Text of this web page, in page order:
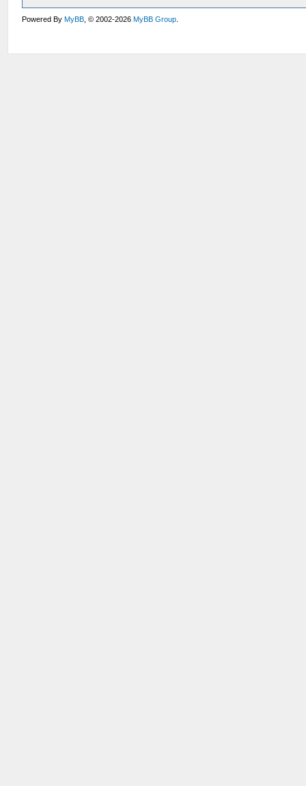
Powered ByMyBB , © 2002-2026MyBB Group